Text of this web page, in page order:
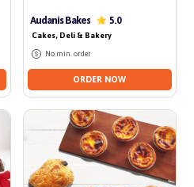
No delivery for today
Audanis Bakes 5.0
Cakes, Deli & Bakery
No min. order
ORDER NOW